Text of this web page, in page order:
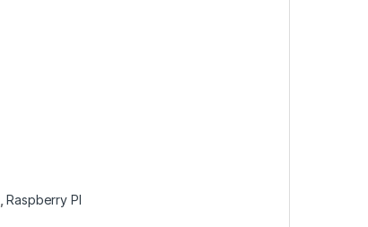
, Raspberry PI